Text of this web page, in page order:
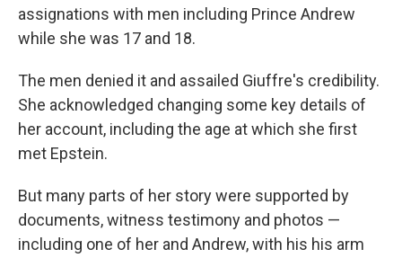
assignations with men including Prince Andrew
while she was 17 and 18.
The men denied it and assailed Giuffre's credibility.
She acknowledged changing some key details of
her account, including the age at which she first
met Epstein.
But many parts of her story were supported by
documents, witness testimony and photos —
including one of her and Andrew, with his his arm